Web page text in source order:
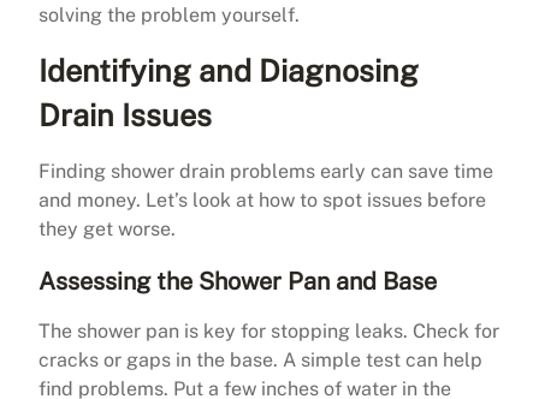
solving the problem yourself.
Identifying and Diagnosing
Drain Issues
Finding shower drain problems early can save time
and money. Let’s look at how to spot issues before
they get worse.
Assessing the Shower Pan and Base
The shower pan is key for stopping leaks. Check for
cracks or gaps in the base. A simple test can help
find problems. Put a few inches of water in the